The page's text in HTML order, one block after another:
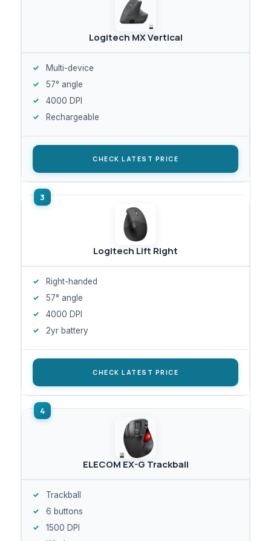
Logitech MX Vertical
Multi-device
57° angle
4000 DPI
Rechargeable
CHECK LATEST PRICE
Logitech Lift Right
Right-handed
57° angle
4000 DPI
2yr battery
CHECK LATEST PRICE
ELECOM EX-G Trackball
Trackball
6 buttons
1500 DPI